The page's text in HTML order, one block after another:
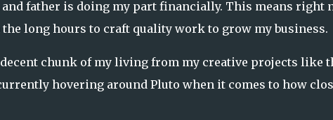
and father is doing my part financially. This means right
long hours to craft quality work to grow my business.
chunk of my living from my creative projects like
hovering around Pluto when it comes to how